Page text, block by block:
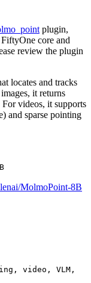
plugin,
core and
review the plugin
locates and tracks
it returns
videos, it supports
and sparse pointing
MolmoPoint-8B
video,
VLM,